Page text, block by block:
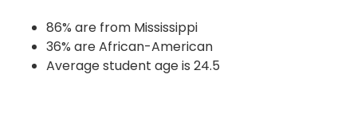
86% are from Mississippi
36% are African-American
Average student age is 24.5